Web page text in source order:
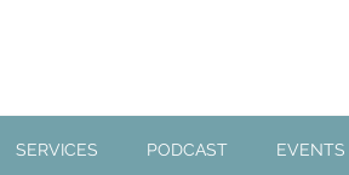
SERVICES PODCAST EVENTS